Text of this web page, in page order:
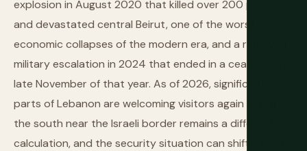
explosion in August 2020 that killed over 200 people
and devastated central Beirut, one of the worst
economic collapses of the modern era, and a renewed
military escalation in 2024 that ended in a ceasefire in
late November of that year. As of 2026, significant
parts of Lebanon are welcoming visitors again — but
the south near the Israeli border remains a different
calculation, and the security situation can shift. Check